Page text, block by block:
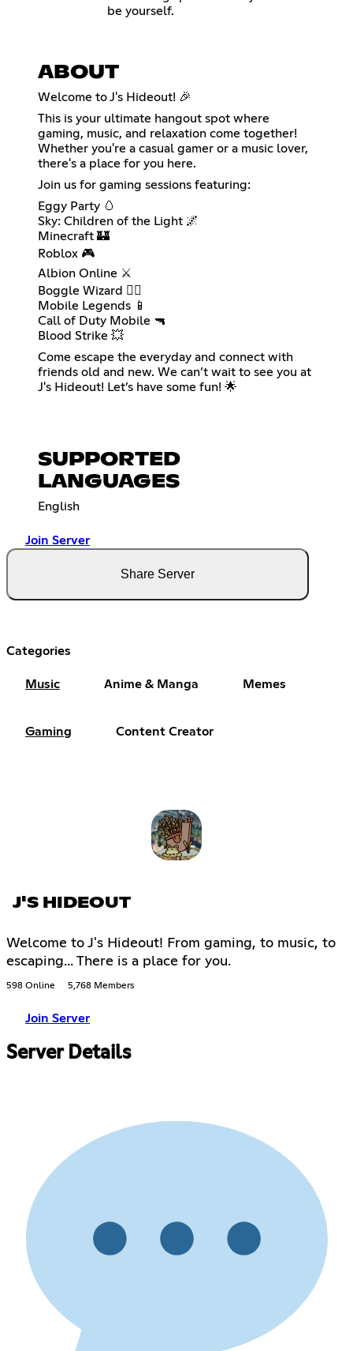
be yourself.
ABOUT
Welcome to J's Hideout! 🎉
This is your ultimate hangout spot where
gaming, music, and relaxation come together!
Whether you're a casual gamer or a music lover,
there's a place for you here.
Join us for gaming sessions featuring:
Eggy Party 🥚
Sky: Children of the Light 🌌
Minecraft 🏰
Roblox 🎮
Albion Online ⚔️
Boggle Wizard 🧙‍♂️
Mobile Legends 📱
Call of Duty Mobile 🔫
Blood Strike 💥
Come escape the everyday and connect with
friends old and new. We can’t wait to see you at
J's Hideout! Let’s have some fun! 🌟
SUPPORTED
LANGUAGES
English
Join Server
Share Server
Categories
Music Anime & Manga Memes
Gaming Content Creator
J'S HIDEOUT
Welcome to J's Hideout! From gaming, to music, to
escaping... There is a place for you.
598 Online 5,768 Members
Join Server
Server Details